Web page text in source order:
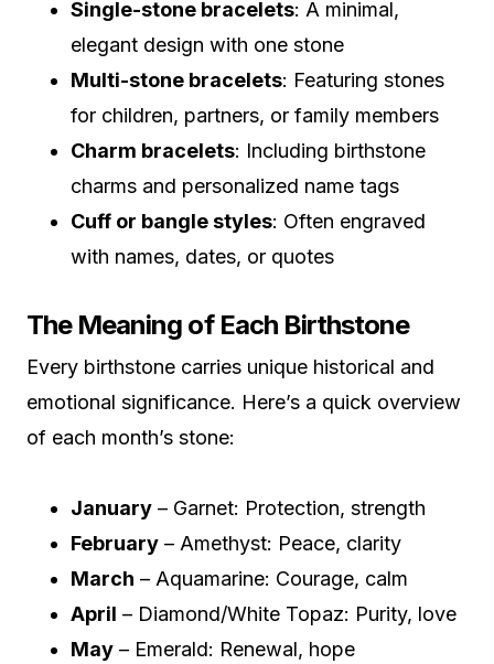
Single-stone bracelets: A minimal,
elegant design with one stone
Multi-stone bracelets: Featuring stones
for children, partners, or family members
Charm bracelets: Including birthstone
charms and personalized name tags
Cuff or bangle styles: Often engraved
with names, dates, or quotes
The Meaning of Each Birthstone
Every birthstone carries unique historical and
emotional significance. Here’s a quick overview
of each month’s stone:
January – Garnet: Protection, strength
February – Amethyst: Peace, clarity
March – Aquamarine: Courage, calm
April – Diamond/White Topaz: Purity, love
May – Emerald: Renewal, hope